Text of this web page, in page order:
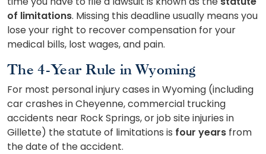
of limitations. Missing this deadline usually means you
lose your right to recover compensation for your
medical bills, lost wages, and pain.
The 4-Year Rule in Wyoming
For most personal injury cases in Wyoming (including
car crashes in Cheyenne, commercial trucking
accidents near Rock Springs, or job site injuries in
Gillette) the statute of limitations is four years from
the date of the accident.